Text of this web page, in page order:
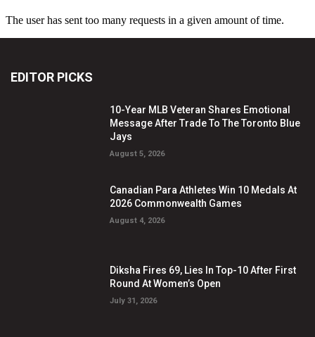
EDITOR PICKS
10-Year MLB Veteran Shares Emotional
Message After Trade To The Toronto Blue
Jays
August 5, 2026
Canadian Para Athletes Win 10 Medals At
2026 Commonwealth Games
August 4, 2026
Diksha Fires 69, Lies In Top-10 After First
Round At Women’s Open
July 31, 2026